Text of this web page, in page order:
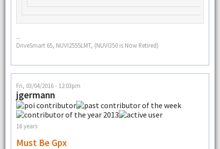
--
DriveSmart 65, NUVI2555LMT, (NUVI350 is Now Retired)
Fri, 03/04/2016 - 12:03pm
jgermann
16 years
Must Be Gpx